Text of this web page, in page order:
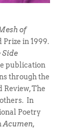
of
in 1999.
Side
publication
through the
The
In
Poetry
Acumen,